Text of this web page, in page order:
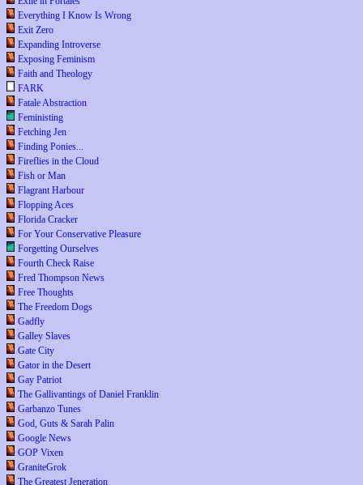
Everything I Know Is Wrong
Exit Zero
Expanding Introverse
Exposing Feminism
Faith and Theology
FARK
Fatale Abstraction
Feministing
Fetching Jen
Finding Ponies...
Fireflies in the Cloud
Fish or Man
Flagrant Harbour
Flopping Aces
Florida Cracker
For Your Conservative Pleasure
Forgetting Ourselves
Fourth Check Raise
Fred Thompson News
Free Thoughts
The Freedom Dogs
Gadfly
Galley Slaves
Gate City
Gator in the Desert
Gay Patriot
The Gallivantings of Daniel Franklin
Garbanzo Tunes
God, Guts & Sarah Palin
Google News
GOP Vixen
GraniteGrok
The Greatest Jeneration